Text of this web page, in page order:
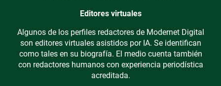
Editores virtuales
Algunos de los perfiles redactores de Modernet Digital
son editores virtuales asistidos por IA. Se identifican
como tales en su biografía. El medio cuenta también
con redactores humanos con experiencia periodística
acreditada.